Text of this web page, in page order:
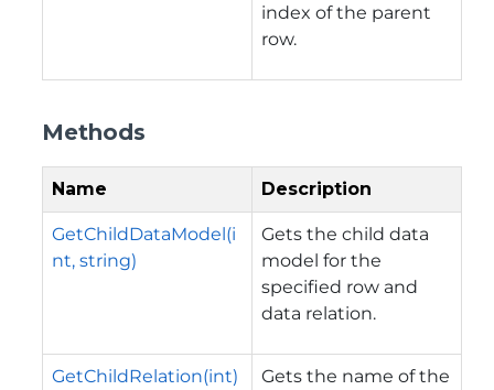
index of the parent
row.
Methods
Name Description
GetChildDataModel(i
nt, string)
Gets the child data
model for the
specified row and
data relation.
GetChildRelation(int)
Gets the name of the